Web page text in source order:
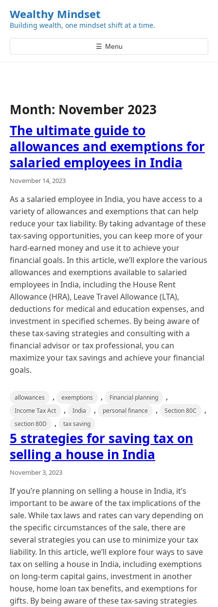
i
p
t
e
n
t
Wealthy Mindset
Building wealth, one mindset shift at a time.
☰ Menu
Month: November 2023
The ultimate guide to
allowances and exemptions for
salaried employees in India
November 14, 2023
As a salaried employee in India, you have access to a
variety of allowances and exemptions that can help
reduce your tax liability. By taking advantage of these
tax-saving opportunities, you can keep more of your
hard-earned money and use it to achieve your
financial goals. In this article, we’ll explore the various
allowances and exemptions available to salaried
employees in India, including the House Rent
Allowance (HRA), Leave Travel Allowance (LTA),
deductions for medical and education expenses, and
investment in specified schemes. By being aware of
these tax-saving strategies and consulting with a
financial advisor or tax professional, you can
maximize your tax savings and achieve your financial
goals.
allowances , exemptions , Financial planning ,
Income Tax Act , India , personal finance , Section 80C ,
section 80D , tax saving
5 strategies for saving tax on
selling a house in India
November 3, 2023
If you’re planning on selling a house in India, it’s
important to be aware of the tax implications of the
sale. While tax laws and rates can vary depending on
the specific circumstances of the sale, there are
several strategies you can use to minimize your tax
liability. In this article, we’ll explore four ways to save
tax on selling a house in India, including exemptions
on long-term capital gains, investment in another
house, home loan tax benefits, and exemptions for
gifts. By being aware of these tax-saving strategies